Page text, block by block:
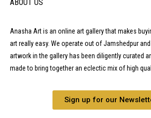
ABOUT US
Anasha Art is an online art gallery that makes
art really easy. We operate out of Jamshedpur
artwork in the gallery has been diligently curated
made to bring together an eclectic mix of high
Sign up for our